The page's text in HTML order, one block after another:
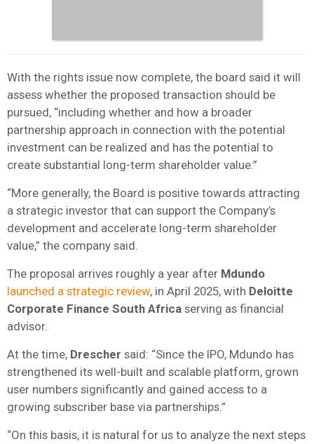
With the rights issue now complete, the board said it will
assess whether the proposed transaction should be
pursued, “including whether and how a broader
partnership approach in connection with the potential
investment can be realized and has the potential to
create substantial long-term shareholder value.”
“More generally, the Board is positive towards attracting
a strategic investor that can support the Company’s
development and accelerate long-term shareholder
value,” the company said.
The proposal arrives roughly a year after Mdundo
launched a strategic review, in April 2025, with Deloitte
Corporate Finance South Africa serving as financial
advisor.
At the time, Drescher said: “Since the IPO, Mdundo has
strengthened its well-built and scalable platform, grown
user numbers significantly and gained access to a
growing subscriber base via partnerships.”
“On this basis, it is natural for us to analyze the next steps